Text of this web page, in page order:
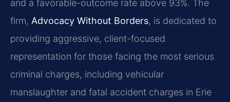
and a favorable-outcome rate above 93%. The
firm, Advocacy Without Borders, is dedicated to
providing aggressive, client-focused
representation for those facing the most serious
criminal charges, including vehicular
manslaughter and fatal accident charges in Erie